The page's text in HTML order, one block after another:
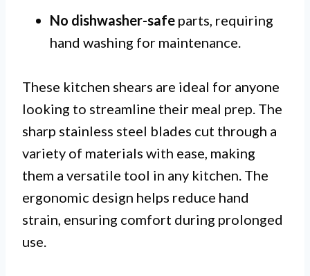
No dishwasher-safe parts, requiring
hand washing for maintenance.
These kitchen shears are ideal for anyone
looking to streamline their meal prep. The
sharp stainless steel blades cut through a
variety of materials with ease, making
them a versatile tool in any kitchen. The
ergonomic design helps reduce hand
strain, ensuring comfort during prolonged
use.